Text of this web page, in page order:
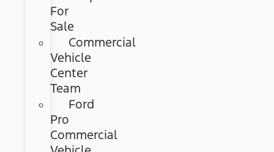
For
Sale
Commercial
Vehicle
Center
Team
Ford
Pro
Commercial